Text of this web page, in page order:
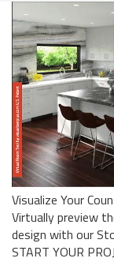
Visualize Your
Virtually preview
design with our
START YOUR